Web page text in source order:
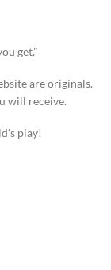
get."
are originals.
will receive.
play!